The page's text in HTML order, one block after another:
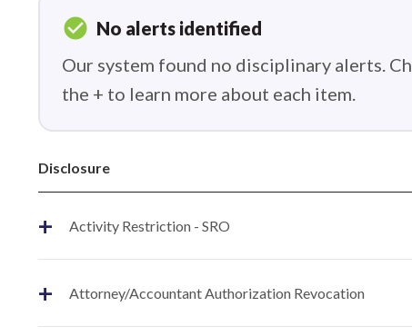
check_circle No alerts identified
Our system found no disciplinary alerts.
the + to learn more about each item.
Disclosure
+ Activity Restriction - SRO
+ Attorney/Accountant Authorization Revocation